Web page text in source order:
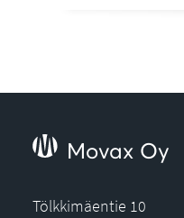
Movax Oy
Tölkkimäentie 10